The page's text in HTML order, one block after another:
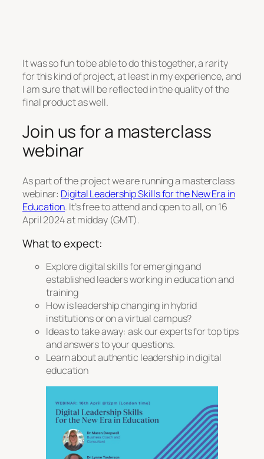
It was so fun to be able to do this together, a rarity
for this kind of project, at least in my experience, and
I am sure that will be reflected in the quality of the
final product as well.
Join us for a masterclass
webinar
As part of the project we are running a masterclass
webinar: Digital Leadership Skills for the New Era in
Education. It’s free to attend and open to all, on 16
April 2024 at midday (GMT).
What to expect:
Explore digital skills for emerging and
established leaders working in education and
training
How is leadership changing in hybrid
institutions or on a virtual campus?
Ideas to take away: ask our experts for top tips
and answers to your questions.
Learn about authentic leadership in digital
education